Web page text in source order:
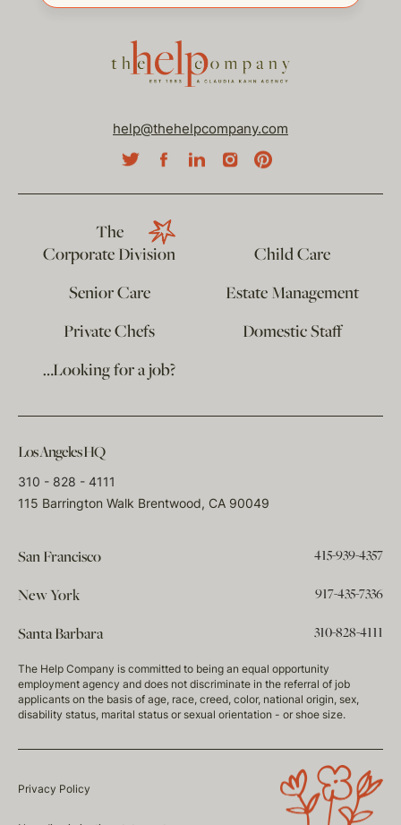
help@thehelpcompany.com
The
Corporate Division
Child Care
Senior Care
Estate Management
Private Chefs
Domestic Staff
…Looking for a job?
Los Angeles HQ
310 - 828 - 4111
115 Barrington Walk Brentwood, CA 90049
San Francisco 415-939-4357
New York 917-435-7336
Santa Barbara 310-828-4111
The Help Company is committed to being an equal opportunity
employment agency and does not discriminate in the referral of job
applicants on the basis of age, race, creed, color, national origin, sex,
disability status, marital status or sexual orientation - or shoe size.
Privacy Policy